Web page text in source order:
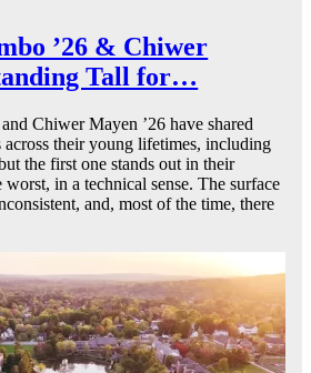
’26 & Chiwer
Tall for…
Chiwer Mayen ’26 have shared
across their young lifetimes, including
the first one stands out in their
in a technical sense. The surface
and, most of the time, there